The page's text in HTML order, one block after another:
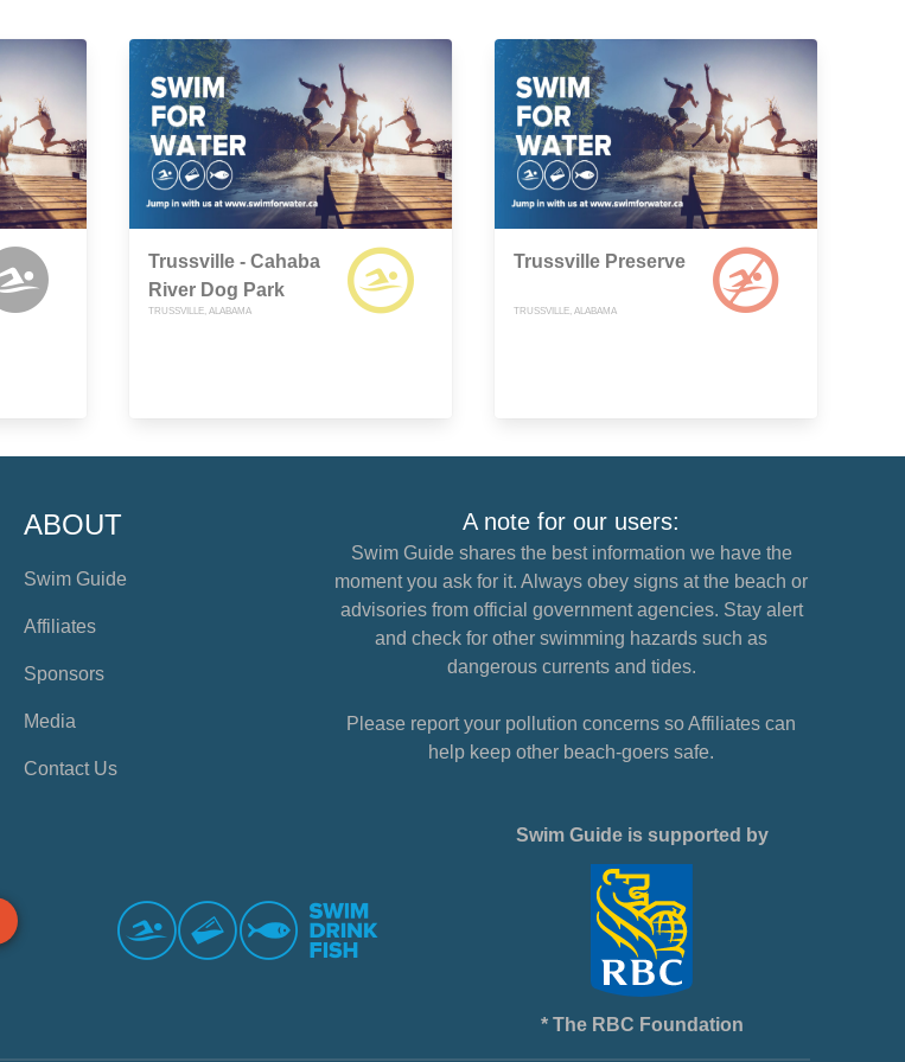
Trussville - Cahaba
River Dog Park
TRUSSVILLE, ALABAMA
Trussville Preserve
TRUSSVILLE, ALABAMA
ABOUT
Swim Guide
Affiliates
Sponsors
Media
Contact Us
A note for our users:
Swim Guide shares the best information we have the
moment you ask for it. Always obey signs at the beach or
advisories from official government agencies. Stay alert
and check for other swimming hazards such as
dangerous currents and tides.
Please report your pollution concerns so Affiliates can
help keep other beach-goers safe.
Swim Guide is supported by
* The RBC Foundation